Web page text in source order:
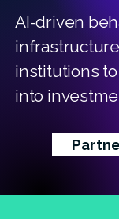
AI-driven
institutions
into